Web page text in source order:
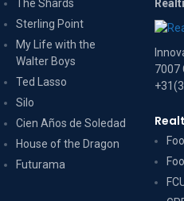
The Shards
Sterling Point
My Life with the
Walter Boys
Ted Lasso
Silo
Cien Años de Soledad
House of the Dragon
Futurama
7007